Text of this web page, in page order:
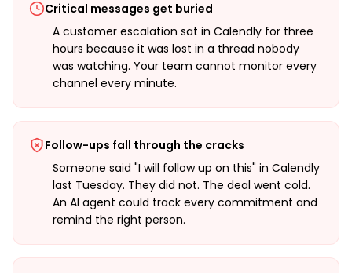
Critical messages get buried
A customer escalation sat in Calendly for three
hours because it was lost in a thread nobody
was watching. Your team cannot monitor every
channel every minute.
Follow-ups fall through the cracks
Someone said "I will follow up on this" in Calendly
last Tuesday. They did not. The deal went cold.
An AI agent could track every commitment and
remind the right person.